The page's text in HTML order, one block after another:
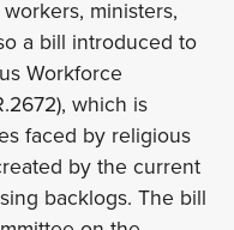
ministers,
a bill introduced to
Workforce
which is
faced by religious
by the current
backlogs. The bill